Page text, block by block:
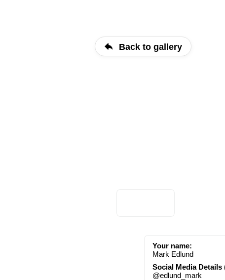
Back to gallery
Your name:
Mark Edlund
Social Media Details
@edlund_mark